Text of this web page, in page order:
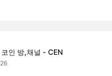
코인 방,채널 - CEN